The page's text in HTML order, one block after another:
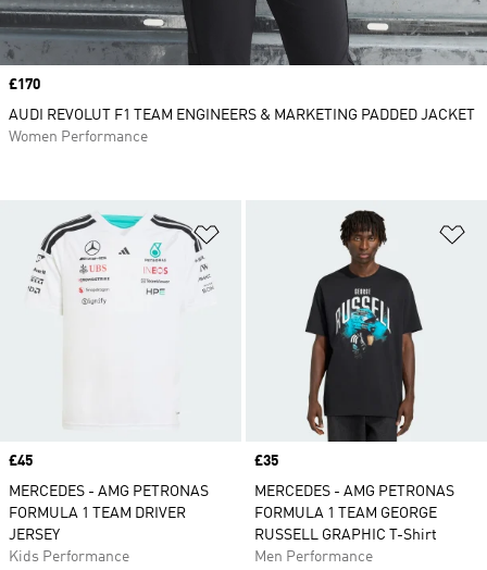
Price
£45
MERCEDES - AMG PETRONAS
FORMULA 1 TEAM DRIVER
JERSEY
Kids Performance
Price
£35
MERCEDES - AMG PETRONAS
FORMULA 1 TEAM GEORGE
RUSSELL GRAPHIC T-Shirt
Men Performance
Price
£170
AUDI REVOLUT F1 TEAM ENGINEERS & MARKETING PADDED JACKET
Women Performance